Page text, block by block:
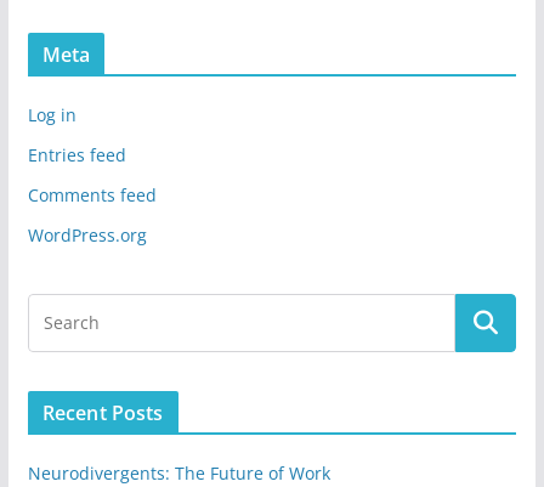
Meta
Log in
Entries feed
Comments feed
WordPress.org
Recent Posts
Neurodivergents: The Future of Work